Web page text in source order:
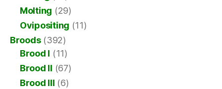
Molting (29)
Ovipositing (11)
Broods(392)
Brood I (11)
Brood II (67)
Brood III (6)